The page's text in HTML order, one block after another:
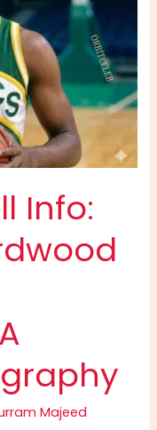
Info:
Majeed